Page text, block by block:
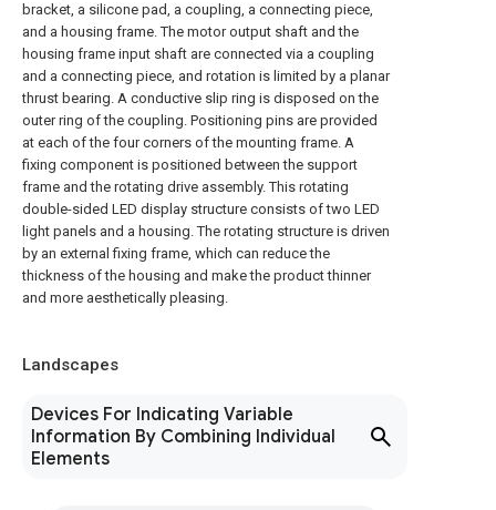
bracket, a silicone pad, a coupling, a connecting piece,
and a housing frame. The motor output shaft and the
housing frame input shaft are connected via a coupling
and a connecting piece, and rotation is limited by a planar
thrust bearing. A conductive slip ring is disposed on the
outer ring of the coupling. Positioning pins are provided
at each of the four corners of the mounting frame. A
fixing component is positioned between the support
frame and the rotating drive assembly. This rotating
double-sided LED display structure consists of two LED
light panels and a housing. The rotating structure is driven
by an external fixing frame, which can reduce the
thickness of the housing and make the product thinner
and more aesthetically pleasing.
Landscapes
Devices For Indicating Variable
Information By Combining Individual
Elements